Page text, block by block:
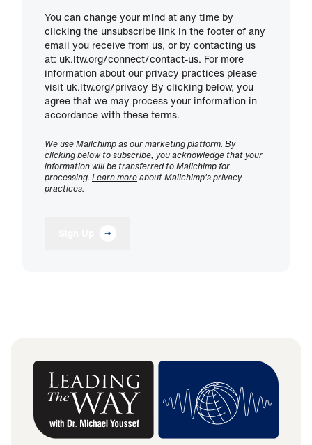
You can change your mind at any time by
clicking the unsubscribe link in the footer of any
email you receive from us, or by contacting us
at: uk.ltw.org/connect/contact-us. For more
information about our privacy practices please
visit uk.ltw.org/privacy By clicking below, you
agree that we may process your information in
accordance with these terms.
We use Mailchimp as our marketing platform. By
clicking below to subscribe, you acknowledge that your
information will be transferred to Mailchimp for
processing. Learn moreabout Mailchimp's privacy
practices.